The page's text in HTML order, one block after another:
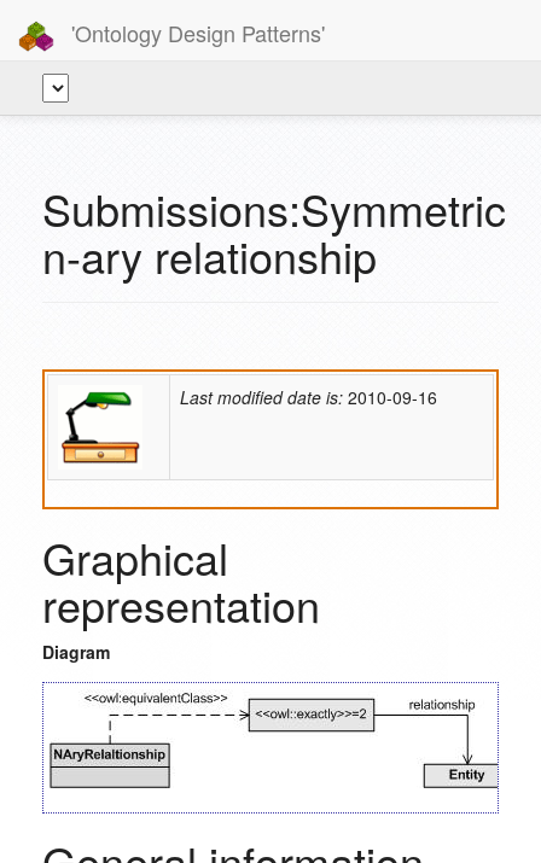
'Ontology Design Patterns'
Submissions:Symmetric
n-ary relationship
Last modified date is: 2010-09-16
Graphical
representation
Diagram